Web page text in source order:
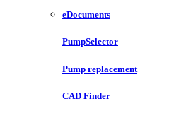
eDocuments
PumpSelector
Pump replacement
CAD Finder